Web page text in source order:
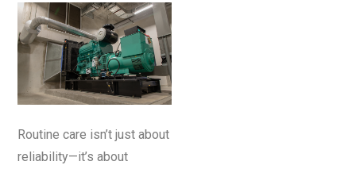
Routine care isn’t just about
reliability—it’s about